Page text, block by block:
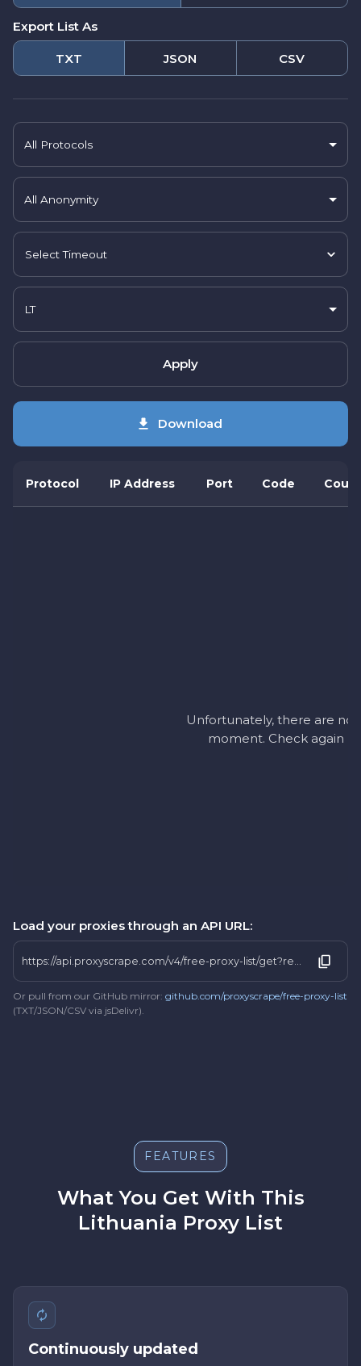
Export List As
TXT JSON CSV
All Protocols
All Anonymity
Select Timeout
LT
Apply
Download
Protocol IP Address Port Code
Unfortunately, there are no
moment. Check again
Load your proxies through an API URL:
https://api.proxyscrape.com/v4/free-proxy-list/get?request=display_proxies&proxy_format=protocolipport&format=text&country=lt
Or pull from our GitHub mirror: github.com/proxyscrape/free-proxy-list
(TXT/JSON/CSV via jsDelivr).
FEATURES
What You Get With This
Lithuania Proxy List
Continuously updated